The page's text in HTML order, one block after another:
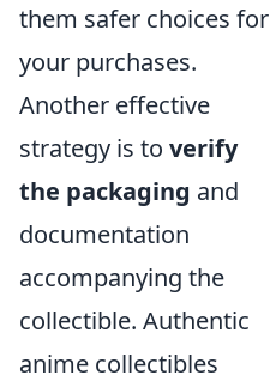
them safer choices for
your purchases.
Another effective
strategy is to verify
the packaging and
documentation
accompanying the
collectible. Authentic
anime collectibles